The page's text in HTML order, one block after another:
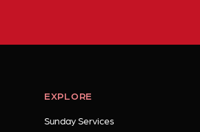
EXPLORE
Sunday Services